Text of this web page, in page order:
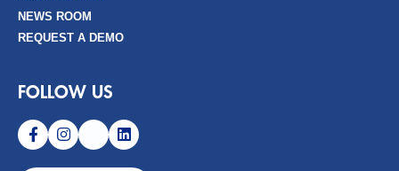
NEWS ROOM
REQUEST A DEMO
FOLLOW US